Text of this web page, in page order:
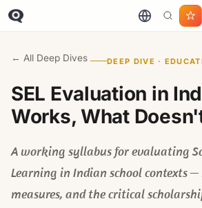
← All Deep Dives DEEP DIVE ·
SEL Evaluation in
Works, What
A working syllabus for evaluating
Learning in Indian school contexts —
measures, and the critical